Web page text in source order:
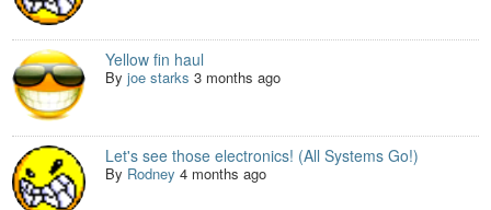
Yellow fin haul
Byjoe starks 3 months ago
Let's see those electronics! (All Systems Go!)
By Rodney 4 months ago